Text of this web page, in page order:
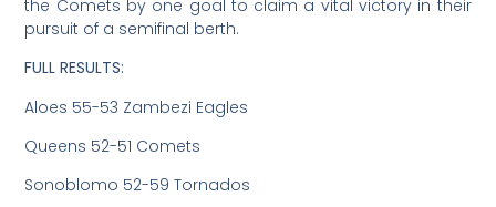
the Comets by one goal to claim a vital victory in their
pursuit of a semifinal berth.
FULL RESULTS:
Aloes 55-53 Zambezi Eagles
Queens 52-51 Comets
Sonoblomo 52-59 Tornados